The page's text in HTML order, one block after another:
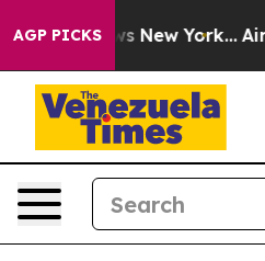
AGP PICKS
CBS News New York...